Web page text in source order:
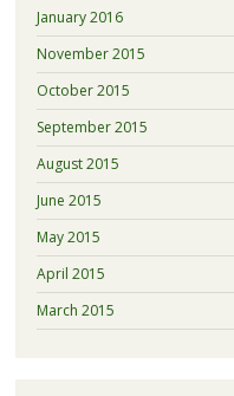
January 2016
November 2015
October 2015
September 2015
August 2015
June 2015
May 2015
April 2015
March 2015